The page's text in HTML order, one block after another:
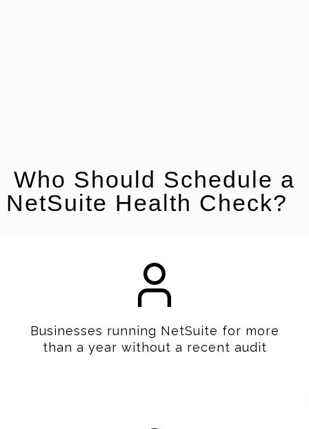
Who Should Schedule a
NetSuite Health Check?
Businesses running NetSuite for more
than a year without a recent audit